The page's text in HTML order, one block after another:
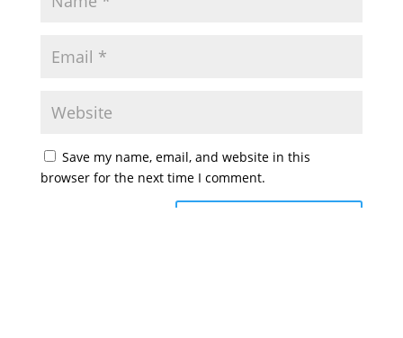
Save my name, email, and website in this
browser for the next time I comment.